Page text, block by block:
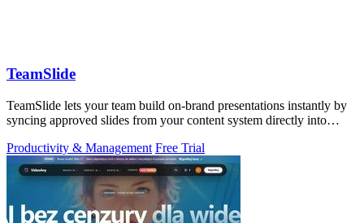
TeamSlide
TeamSlide lets your team build on-brand presentations instantly by
syncing approved slides from your content system directly into
Productivity & Management Free Trial